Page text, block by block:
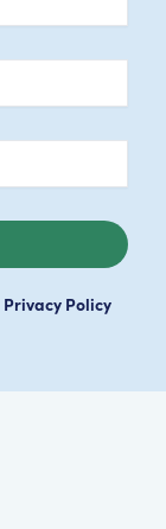
Privacy Policy